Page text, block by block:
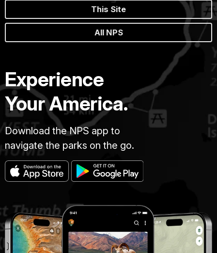
This Site
All NPS
Experience
Your America.
Download the NPS app to
navigate the parks on the go.